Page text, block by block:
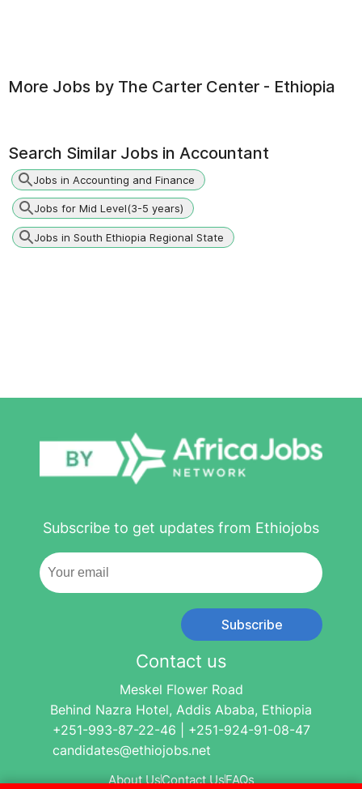
More Jobs by The Carter Center - Ethiopia
Search Similar Jobs in Accountant
Jobs in Accounting and Finance
Jobs for Mid Level(3-5 years)
Jobs in South Ethiopia Regional State
Subscribe to get updates from Ethiojobs
Subscribe
Contact us
Meskel Flower Road
Behind Nazra Hotel, Addis Ababa, Ethiopia
+251-993-87-22-46 | +251-924-91-08-47
candidates@ethiojobs.net
About UsContact UsFAQs